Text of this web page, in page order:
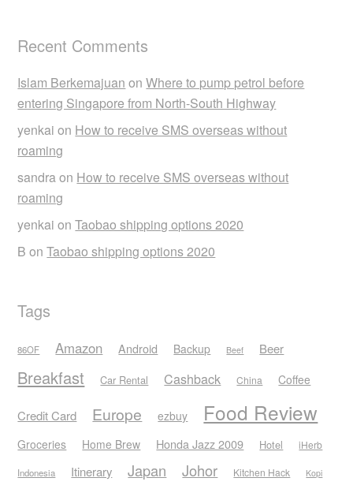
Recent Comments
Islam Berkemajuan onWhere to pump petrol before
entering Singapore from North-South Highway
yenkai on How to receive SMS overseas without
roaming
sandraon How to receive SMS overseas without
roaming
yenkai onTaobao shipping options 2020
B onTaobao shipping options 2020
Tags
86OF Amazon Android Backup Beef Beer
Breakfast Car Rental Cashback China Coffee
Credit Card Europe ezbuy Food Review
Groceries Home Brew Honda Jazz 2009 Hotel iHerb
Indonesia Itinerary Japan Johor Kitchen Hack Kopi